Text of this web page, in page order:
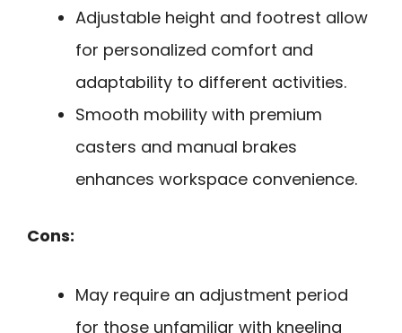
Adjustable height and footrest allow
for personalized comfort and
adaptability to different activities.
Smooth mobility with premium
casters and manual brakes
enhances workspace convenience.
Cons:
May require an adjustment period
for those unfamiliar with kneeling